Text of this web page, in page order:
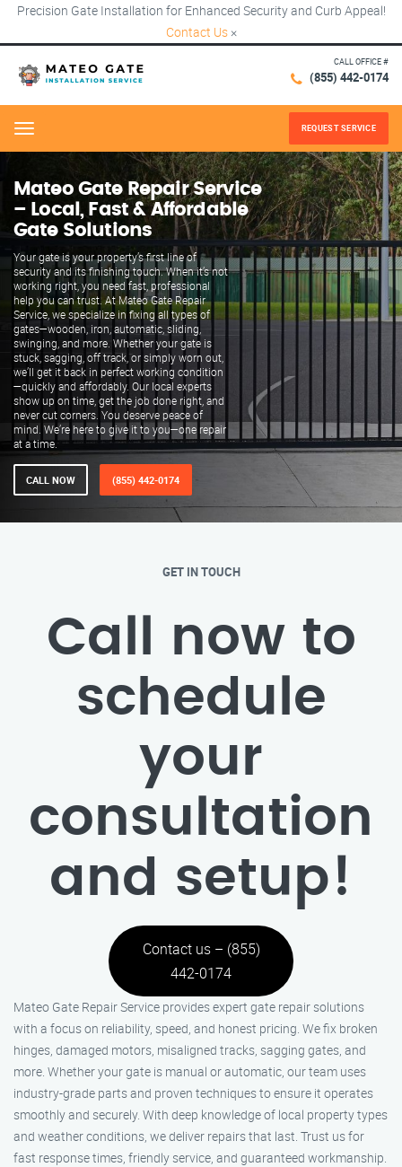
Precision Gate Installation for Enhanced Security and Curb Appeal!
Contact Us ×
CALL OFFICE #
(855) 442-0174
Menu REQUEST SERVICE
Mateo Gate Repair Service
– Local, Fast & Affordable
Gate Solutions
Your gate is your property’s first line of
security and its finishing touch. When it’s not
working right, you need fast, professional
help you can trust. At Mateo Gate Repair
Service, we specialize in fixing all types of
gates—wooden, iron, automatic, sliding,
swinging, and more. Whether your gate is
stuck, sagging, off track, or simply worn out,
we’ll get it back in perfect working condition
—quickly and affordably. Our local experts
show up on time, get the job done right, and
never cut corners. You deserve peace of
mind. We’re here to give it to you—one repair
at a time.
CALL NOW (855) 442-0174
GET IN TOUCH
Call now to
schedule
your
consultation
and setup!
Contact us – (855)
442-0174
Mateo Gate Repair Service provides expert gate repair solutions
with a focus on reliability, speed, and honest pricing. We fix broken
hinges, damaged motors, misaligned tracks, sagging gates, and
more. Whether your gate is manual or automatic, our team uses
industry-grade parts and proven techniques to ensure it operates
smoothly and securely. With deep knowledge of local property types
and weather conditions, we deliver repairs that last. Trust us for
fast response times, friendly service, and guaranteed workmanship.